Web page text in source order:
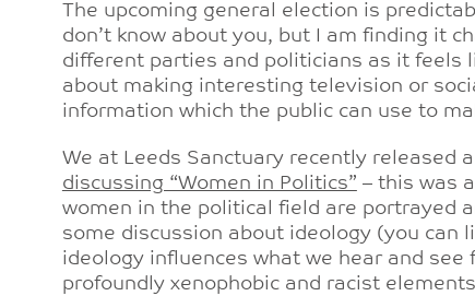
The upcoming general election is
don’t know about you, but I am finding it
different parties and politicians as it feels
about making interesting television or
information which the public can use to
We at Leeds Sanctuary recently released a
discussing “Women in Politics” – this was
women in the political field are portrayed
some discussion about ideology (you
ideology influences what we hear and
profoundly xenophobic and racist